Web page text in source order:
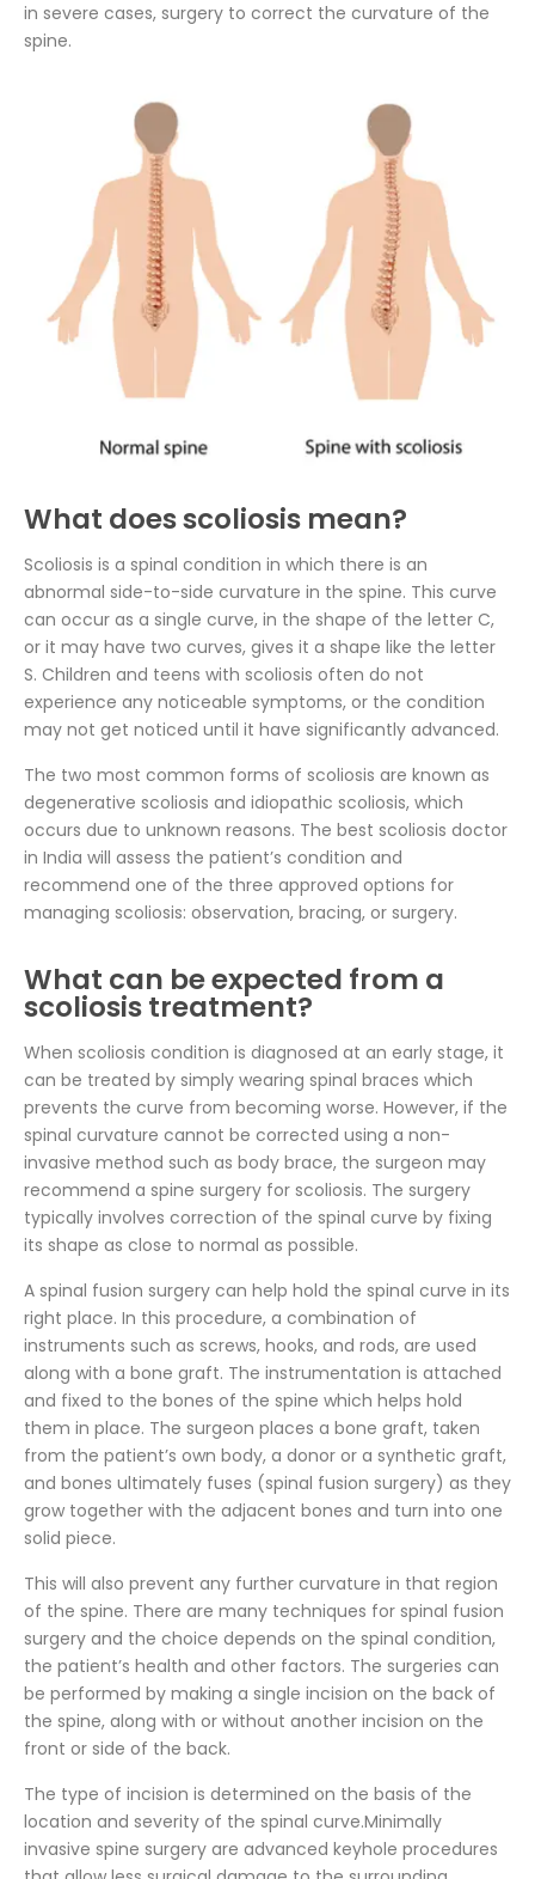
in severe cases, surgery to correct the curvature of the
spine.
What does scoliosis mean?
Scoliosis is a spinal condition in which there is an
abnormal side-to-side curvature in the spine. This curve
can occur as a single curve, in the shape of the letter C,
or it may have two curves, gives it a shape like the letter
S. Children and teens with scoliosis often do not
experience any noticeable symptoms, or the condition
may not get noticed until it have significantly advanced.
The two most common forms of scoliosis are known as
degenerative scoliosis and idiopathic scoliosis, which
occurs due to unknown reasons. The best scoliosis doctor
in India will assess the patient’s condition and
recommend one of the three approved options for
managing scoliosis: observation, bracing, or surgery.
What can be expected from a
scoliosis treatment?
When scoliosis condition is diagnosed at an early stage, it
can be treated by simply wearing spinal braces which
prevents the curve from becoming worse. However, if the
spinal curvature cannot be corrected using a non-
invasive method such as body brace, the surgeon may
recommend a spine surgery for scoliosis. The surgery
typically involves correction of the spinal curve by fixing
its shape as close to normal as possible.
A spinal fusion surgery can help hold the spinal curve in its
right place. In this procedure, a combination of
instruments such as screws, hooks, and rods, are used
along with a bone graft. The instrumentation is attached
and fixed to the bones of the spine which helps hold
them in place. The surgeon places a bone graft, taken
from the patient’s own body, a donor or a synthetic graft,
and bones ultimately fuses (spinal fusion surgery) as they
grow together with the adjacent bones and turn into one
solid piece.
This will also prevent any further curvature in that region
of the spine. There are many techniques for spinal fusion
surgery and the choice depends on the spinal condition,
the patient’s health and other factors. The surgeries can
be performed by making a single incision on the back of
the spine, along with or without another incision on the
front or side of the back.
The type of incision is determined on the basis of the
location and severity of the spinal curve.Minimally
invasive spine surgery are advanced keyhole procedures